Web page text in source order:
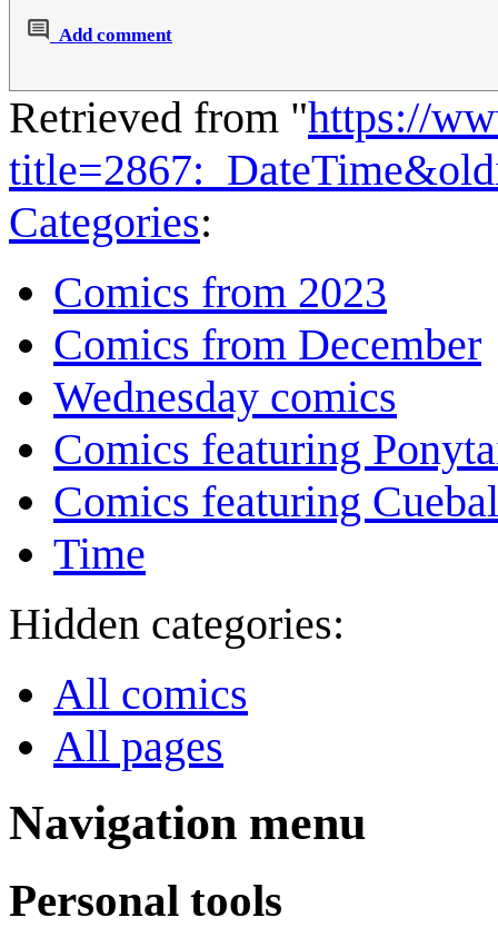
Add comment
Retrieved from "https://
Categories:
Comics from 2023
Comics from December
Wednesday comics
Comics featuring
Comics featuring
Time
Hidden categories:
All comics
All pages
Navigation menu
Personal tools